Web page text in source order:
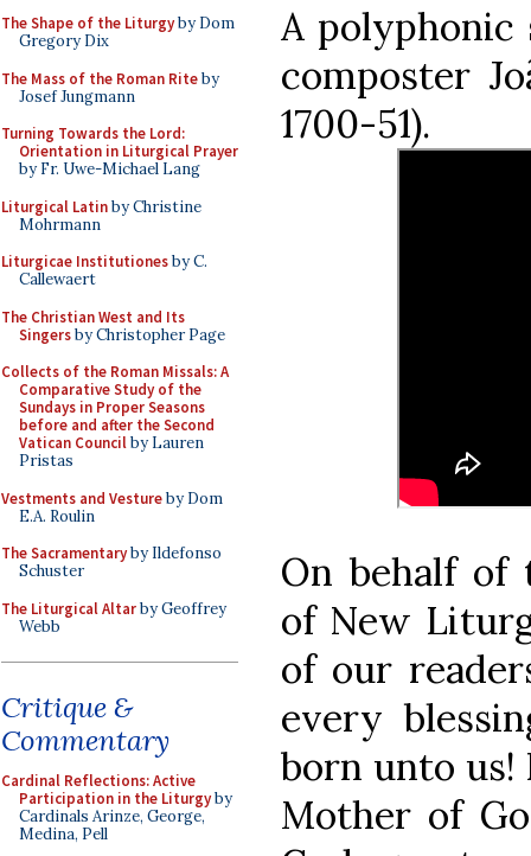
The Shape of the Liturgyby Dom
Gregory Dix
The Mass of the Roman Riteby
Josef Jungmann
Turning Towards the Lord:
Orientation in Liturgical Prayer
by Fr. Uwe-Michael Lang
Liturgical Latinby Christine
Mohrmann
Liturgicae Institutionesby C.
Callewaert
The Christian West and Its
Singersby Christopher Page
Collects of the Roman Missals: A
Comparative Study of the
Sundays in Proper Seasons
before and after the Second
Vatican Councilby Lauren
Pristas
Vestments and Vestureby Dom
E.A. Roulin
The Sacramentaryby Ildefonso
Schuster
The Liturgical Altarby Geoffrey
Webb
Critique &
Commentary
Cardinal Reflections: Active
Participation in the Liturgyby
Cardinals Arinze, George,
Medina, Pell
A polyphonic
composter
1700-51).
On behalf of
of New
of our
every
born unto us!
Mother of